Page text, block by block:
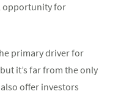
opportunity for
primary driver for
it’s far from the only
offer investors